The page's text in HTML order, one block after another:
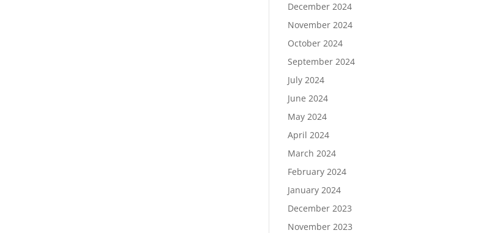
December 2024
November 2024
October 2024
September 2024
July 2024
June 2024
May 2024
April 2024
March 2024
February 2024
January 2024
December 2023
November 2023